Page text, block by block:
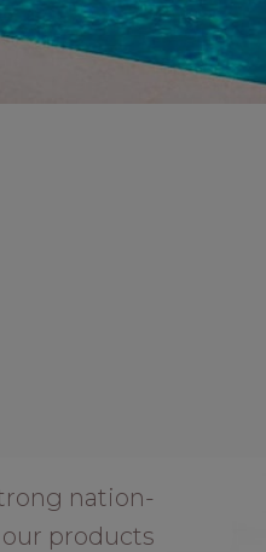
nation-
products